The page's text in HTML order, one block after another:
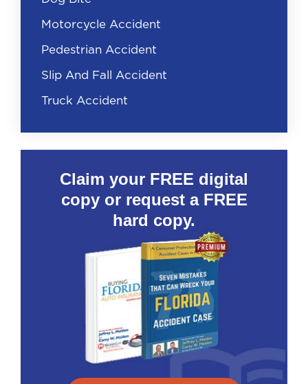
Motorcycle Accident
Pedestrian Accident
Slip And Fall Accident
Truck Accident
Claim your FREE digital
copy or request a FREE
hard copy.